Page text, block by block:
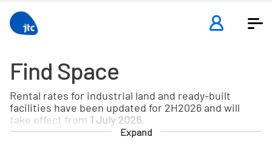
Find Space
Rental rates for industrial land and ready-built
facilities have been updated for 2H2026 and will
take effect from 1 July 2026.
Expand